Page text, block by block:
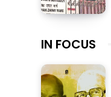
IN FOCUS